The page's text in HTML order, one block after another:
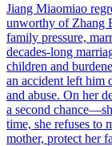
Jiang Miaomiao
unworthy of Zhang
family pressure,
decades-long
children and
an accident left him
and abuse. On her
a second
time, she refuses to
mother, protect her